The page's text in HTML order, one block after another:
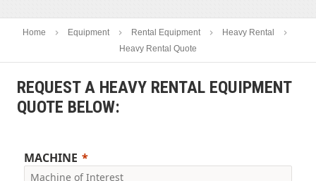
Home Equipment Rental Equipment
Heavy Rental
Heavy Rental Quote
REQUEST A HEAVY RENTAL EQUIPMENT
QUOTE BELOW:
MACHINE